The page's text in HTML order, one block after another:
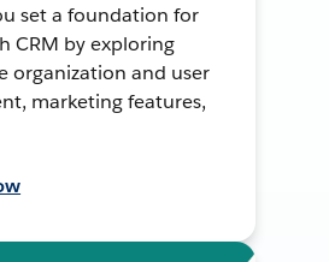
set a foundation for
CRM by exploring
organization and user
marketing features,